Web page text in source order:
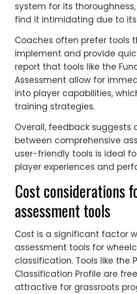
system for its
find it intimidating due to
Coaches often prefer tools
implement and provide
report that tools like the
Assessment allow for
into player capabilities,
training strategies.
Overall, feedback suggests
between comprehensive
user-friendly tools is ideal
player experiences and
Cost considerations
assessment tools
Cost is a significant factor
assessment tools for
classification. Tools like the
Classification Profile are
attractive for grassroots